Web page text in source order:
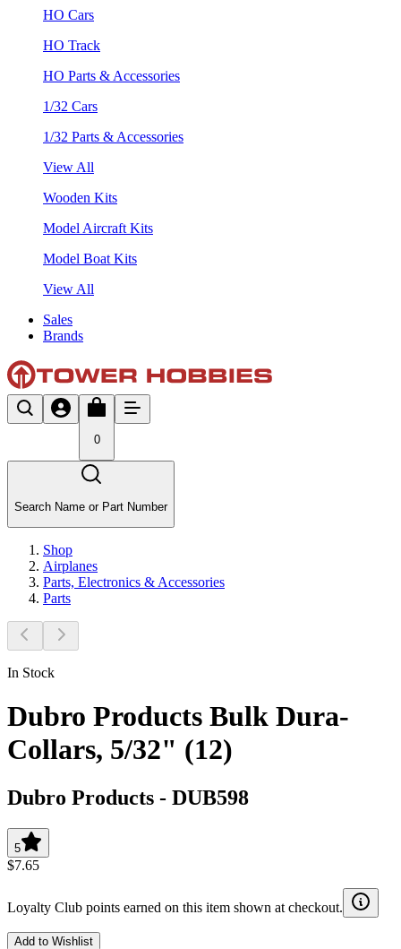
HO Cars
HO Track
HO Parts & Accessories
1/32 Cars
1/32 Parts & Accessories
View All
Wooden Kits
Model Aircraft Kits
Model Boat Kits
View All
Sales
Brands
0
Search Name or Part Number
Shop
Airplanes
Parts, Electronics & Accessories
Parts
In Stock
Dubro Products Bulk Dura-
Collars, 5/32" (12)
Dubro Products - DUB598
5
$7.65
Loyalty Club points earned on this item shown at checkout.
Add to Wishlist